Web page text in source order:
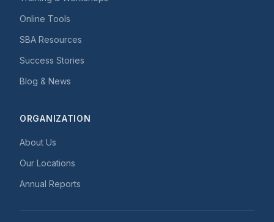
Online Tools
SBA Resources
Success Stories
Blog & News
ORGANIZATION
About Us
Our Locations
Annual Reports